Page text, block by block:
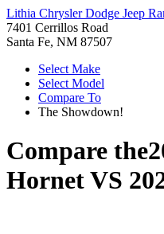
Lithia Chrysler Dodge Jeep
7401 Cerrillos Road
Santa Fe, NM 87507
Select Make
Select Model
Compare To
The Showdown!
Compare the
HornetVS